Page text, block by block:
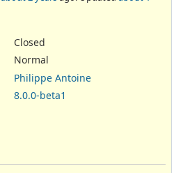
Closed
Normal
Philippe Antoine
8.0.0-beta1